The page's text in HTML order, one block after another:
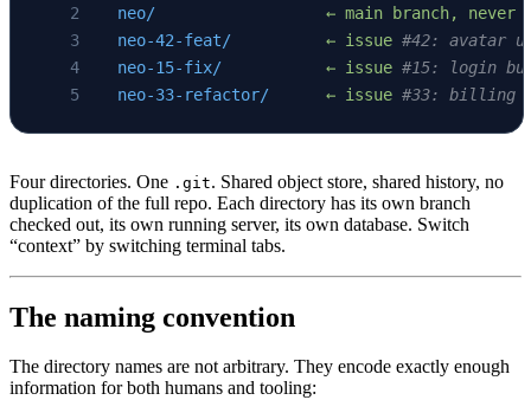
  neo/
                  ←
main branch, never
  neo-42-feat/
          ←
issue #42: avatar
  neo-15-fix/
           ←
issue #15: login
  neo-33-refactor/
      ←
issue #33: billing
Four directories. One .git. Shared object store, shared history, no
duplication of the full repo. Each directory has its own branch
checked out, its own running server, its own database. Switch
“context” by switching terminal tabs.
The naming convention
The directory names are not arbitrary. They encode exactly enough
information for both humans and tooling: